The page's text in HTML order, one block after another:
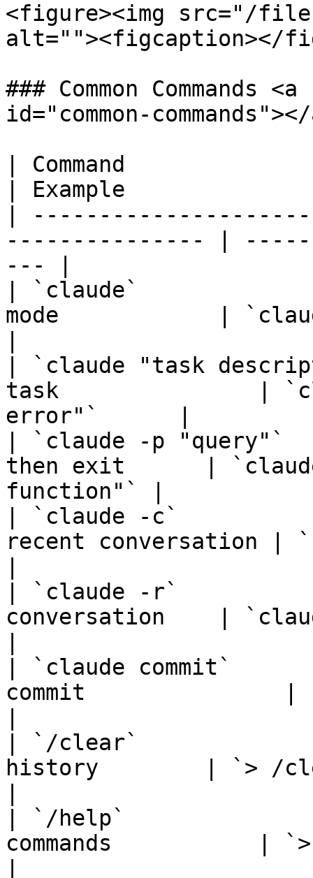
<figure><img src="/
alt=""><figcaption></
### Common Commands
id="common-
| Command
| Example
|
--------------- |
--- |
| `claude`
mode            |
| `claude "task
task               |
error"`      |
| `claude -p
then exit      |
function"` |
| `claude -c`
recent conversation |
| `claude -r`
conversation    |
| `claude commit`
commit               |
| `/clear`
history        | `> /
| `/help`
commands           |